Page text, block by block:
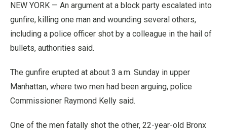
NEW YORK — An argument at a block party escalated into
gunfire, killing one man and wounding several others,
including a police officer shot by a colleague in the hail of
bullets, authorities said.
The gunfire erupted at about 3 a.m. Sunday in upper
Manhattan, where two men had been arguing, police
Commissioner Raymond Kelly said.
One of the men fatally shot the other, 22-year-old Bronx